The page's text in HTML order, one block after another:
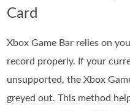
Card
Xbox Game Bar relies on
record properly. If your
unsupported, the Xbox
greyed out. This method